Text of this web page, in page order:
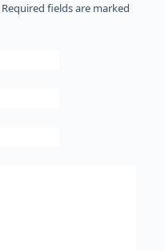
Required fields are marked